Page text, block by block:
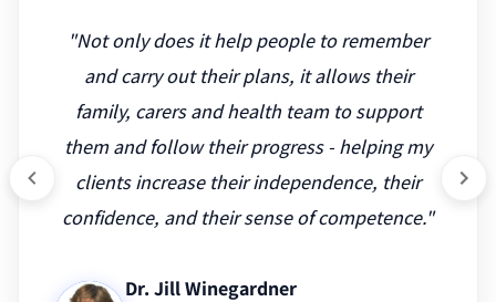
"Not only does it help people to remember
and carry out their plans, it allows their
family, carers and health team to support
them and follow their progress - helping my
clients increase their independence, their
confidence, and their sense of competence."
Dr. Jill Winegardner